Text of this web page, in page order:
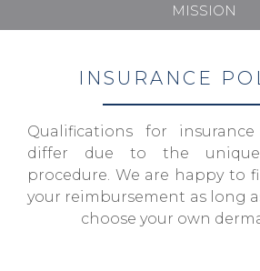
MISSION
INSURANCE
Qualifications for
differ due to the
procedure. We are happy to
your reimbursement as long
choose your own